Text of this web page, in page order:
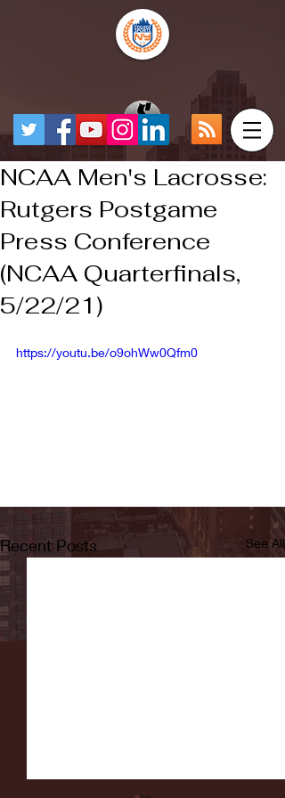
NCAA Men's Lacrosse:
Rutgers Postgame
Press Conference
(NCAA Quarterfinals,
5/22/21)
https://youtu.be/o9ohWw0Qfm0
Recent Posts See All